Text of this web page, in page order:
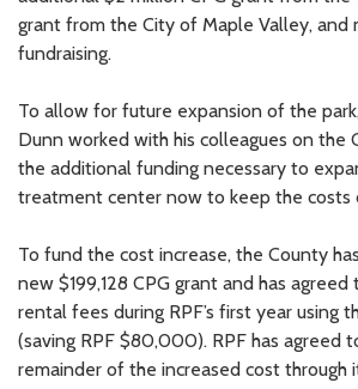
grant from the City of Maple Valley, and
fundraising.
To allow for future expansion of the
Dunn worked with his colleagues on the
the additional funding necessary to
treatment center now to keep the costs
To fund the cost increase, the County
new $199,128 CPG grant and has
rental fees during RPF’s first year using
(saving RPF $80,000). RPF has agreed
remainder of the increased cost through